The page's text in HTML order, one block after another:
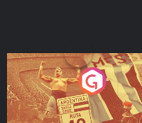
Eoin Sheahan's Diverted
Podcast Series